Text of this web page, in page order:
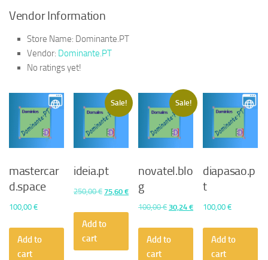
Vendor Information
Store Name: Dominante.PT
Vendor: Dominante.PT
No ratings yet!
mastercar
d.space
100,00 €
Add to
cart
Sale!
ideia.pt
250,00€ Original
75,60€Current
price
75,60 €.
Add to
cart
Sale!
novatel.blo
g
100,00€ Original
30,24€Current
Add to
cart
diapasao.p
t
100,00€
Add to
cart